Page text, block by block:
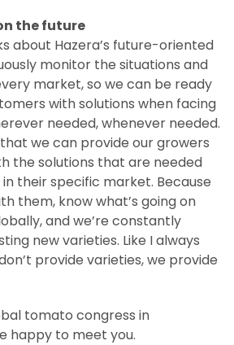
the future
about Hazera’s future-oriented
monitor the situations and
market, so we can be ready
with solutions when facing
needed, whenever needed.
we can provide our growers
the solutions that are needed
their specific market. Because
them, know what’s going on
and we’re constantly
new varieties. Like I always
provide varieties, we provide
tomato congress in
happy to meet you.